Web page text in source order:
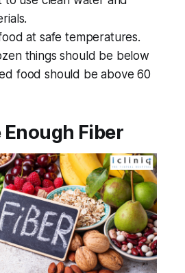
at safe temperatures.
things should be below
food should be above 60
Enough Fiber